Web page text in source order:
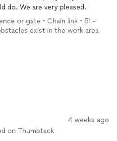
do. We are very pleased.
or gate • Chain link • 51 -
exist in the work area
4 weeks ago
on Thumbtack